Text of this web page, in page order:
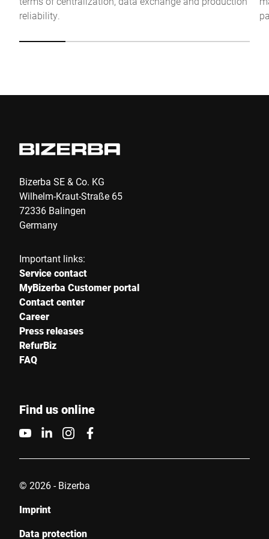
Anti-Robot Verification
reliability.
Bizerba SE & Co. KG
Wilhelm-Kraut-Straße 65
72336 Balingen
Germany
Important links:
Service contact
MyBizerba Customer portal
Contact center
Career
Press releases
RefurBiz
FAQ
Find us online
© 2026 - Bizerba
Imprint
Data protection